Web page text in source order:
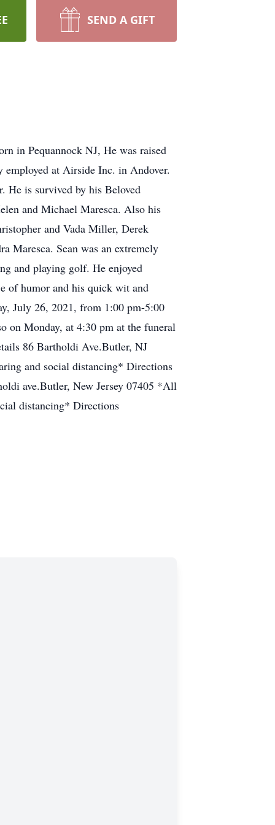
SEND A GIFT
in Pequannock NJ, He was raised
at Airside Inc. in Andover.
He is survived by his Beloved
and Michael Maresca. Also his
and Vada Miller, Derek
Maresca. Sean was an extremely
and playing golf. He enjoyed
of humor and his quick wit and
July 26, 2021, from 1:00 pm-5:00
on Monday, at 4:30 pm at the funeral
86 Bartholdi Ave.Butler, NJ
and social distancing* Directions
ave.Butler, New Jersey 07405 *All
distancing* Directions